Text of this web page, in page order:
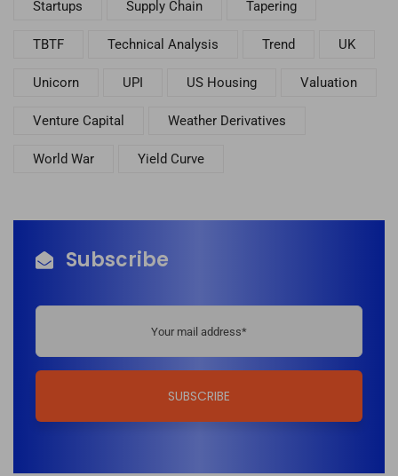
Startups Supply Chain Tapering
TBTF Technical Analysis Trend UK
Unicorn UPI US Housing Valuation
Venture Capital Weather Derivatives
World War Yield Curve
Subscribe